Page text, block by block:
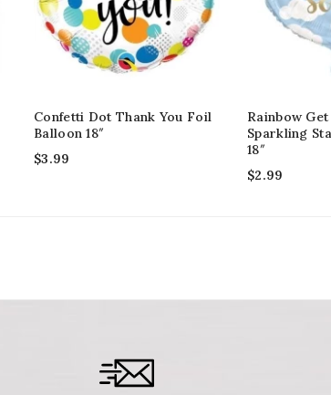
Confetti Dot Thank You Foil
Balloon 18″
$3.99
Rainbow
Sparkling
18″
$2.99